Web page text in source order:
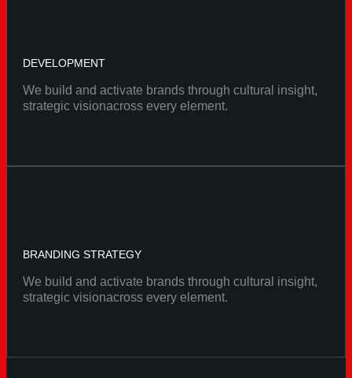
DEVELOPMENT
We build and activate brands through cultural insight,
strategic visionacross every element.
BRANDING STRATEGY
We build and activate brands through cultural insight,
strategic visionacross every element.